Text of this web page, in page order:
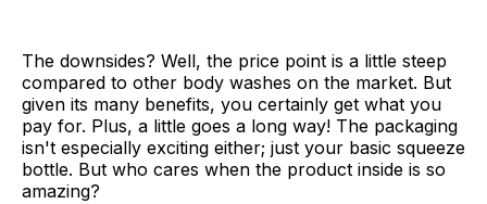
The downsides? Well, the price point is a little steep
compared to other body washes on the market. But
given its many benefits, you certainly get what you
pay for. Plus, a little goes a long way! The packaging
isn't especially exciting either; just your basic squeeze
bottle. But who cares when the product inside is so
amazing?